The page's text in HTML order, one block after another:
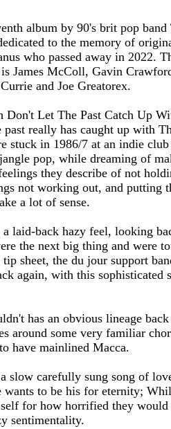
album by 90's brit pop band
to the memory of
who passed away in 2022.
James McColl, Gavin
and Joe Greatorex.
Don't Let The Past Catch Up
really has caught up with
stuck in 1986/7 at an indie club
pop, while dreaming of
they describe of not
not working out, and putting
a lot of sense.
a laid-back hazy feel, looking
the next big thing and were
sheet, the du jour support
again, with this sophisticated
has an obvious lineage
around some very familiar
have mainlined Macca.
slow carefully sung song of
wants to be his for eternity;
for how horrified they would
sentimentality.